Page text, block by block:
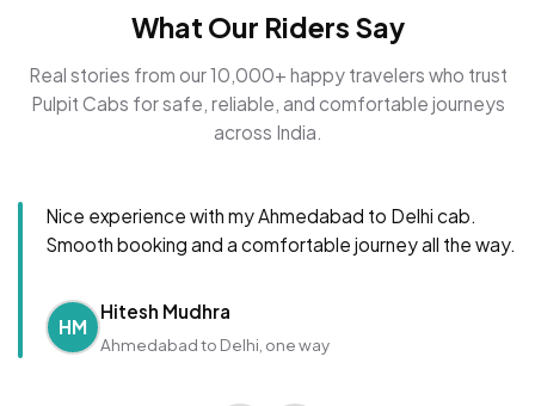
What Our Riders Say
Real stories from our 10,000+ happy travelers who trust
Pulpit Cabs for safe, reliable, and comfortable journeys
across India.
Nice experience with my Ahmedabad to Delhi cab.
Smooth booking and a comfortable journey all the way.
HM
Hitesh Mudhra
Ahmedabad to Delhi, one way